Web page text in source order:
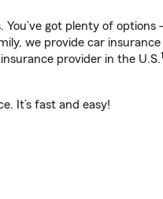
You’ve got plenty of
we provide car
provider in the U.S.1
It’s fast and easy!